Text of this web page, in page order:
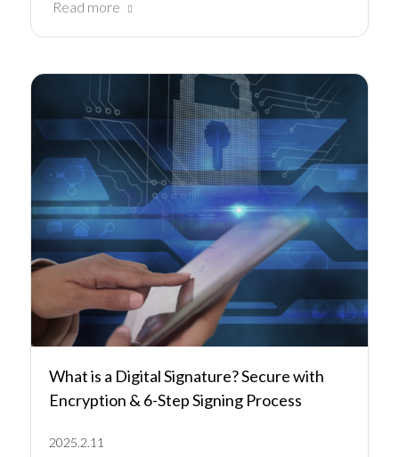
Read more
What is a Digital Signature? Secure with
Encryption & 6-Step Signing Process
2025.2.11